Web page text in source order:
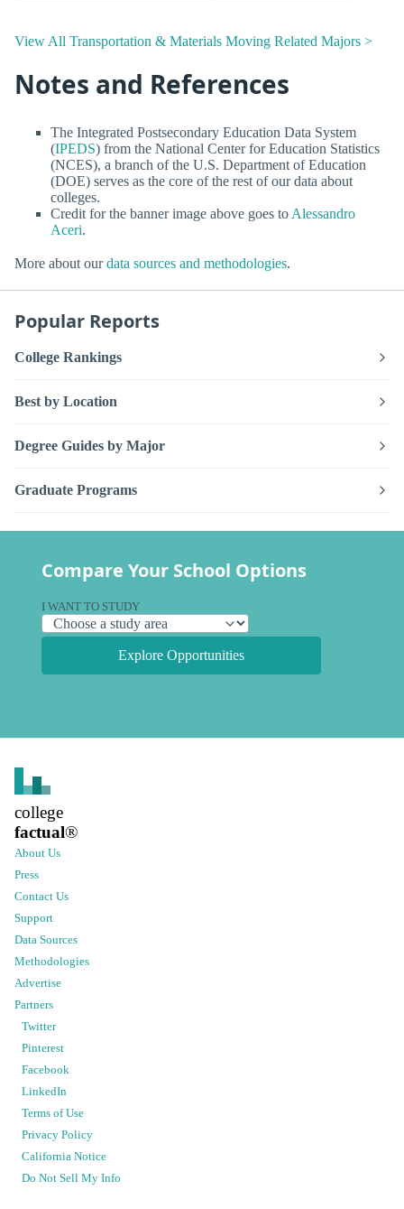
View All Transportation & Materials Moving Related Majors >
Notes and References
The Integrated Postsecondary Education Data System
(IPEDS) from the National Center for Education Statistics
(NCES), a branch of the U.S. Department of Education
(DOE) serves as the core of the rest of our data about
colleges.
Credit for the banner image above goes to Alessandro
Aceri.
More about ourdata sources and methodologies.
Popular Reports
College Rankings
Best by Location
Degree Guides by Major
Graduate Programs
Compare Your School Options
I WANT TO STUDY
Explore Opportunities
college
factual®
About Us
Press
Contact Us
Support
Data Sources
Methodologies
Advertise
Partners
Twitter
Pinterest
Facebook
LinkedIn
Terms of Use
Privacy Policy
California Notice
Do Not Sell My Info